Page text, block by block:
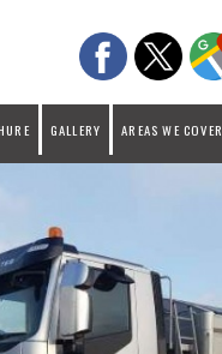
GALLERY AREAS WE COVER